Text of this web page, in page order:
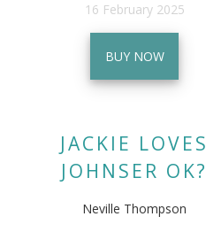
16 February 2025
BUY NOW
JACKIE LOVES
JOHNSER OK?
Neville Thompson